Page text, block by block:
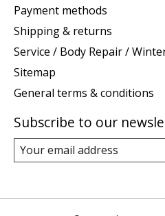
Payment methods
Shipping & returns
Service / Body Repair /
Sitemap
General terms & conditions
Subscribe to our